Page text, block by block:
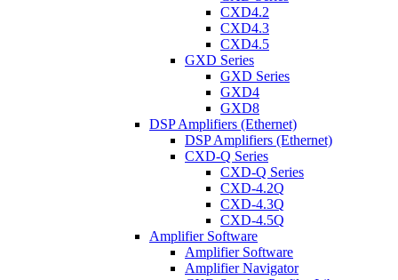
CXD4.2
CXD4.3
CXD4.5
GXD Series
GXD Series
GXD4
GXD8
DSP Amplifiers (Ethernet)
DSP Amplifiers (Ethernet)
CXD-Q Series
CXD-Q Series
CXD-4.2Q
CXD-4.3Q
CXD-4.5Q
Amplifier Software
Amplifier Software
Amplifier Navigator